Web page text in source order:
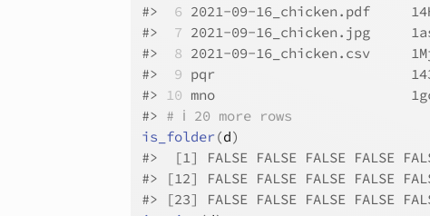
#>
6 2021-09-16_chicken.pdf
#>
7 2021-09-16_chicken.jpg
#>
8 2021-09-16_chicken.csv
#>
9 pqr
#> 10 mno
#> # ℹ 20 more rows
is_folder(d)
#>
[1] FALSE FALSE FALSE FALSE
#> [12] FALSE FALSE FALSE FALSE
#> [23] FALSE FALSE FALSE FALSE